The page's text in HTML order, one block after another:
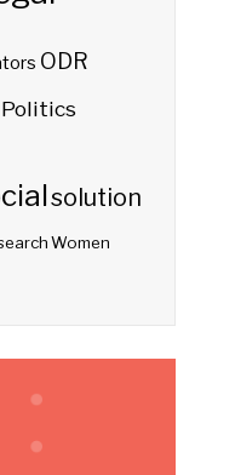
ODR
Politics
solution
Women